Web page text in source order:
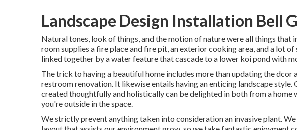
Landscape Design Installation Bell
Natural tones, look of things, and the motion of nature were all things that
room supplies a fire place and fire pit, an exterior cooking area, and a lot
linked together by a water feature that cascade to a lower koi pond with
The trick to having a beautiful home includes more than updating the dcor
restroom renovation. It likewise entails having an enticing landscape style.
created thoughtfully and holistically can be delighted in both from a home
you're outside in the space.
We strictly prevent anything taken into consideration an invasive plant.